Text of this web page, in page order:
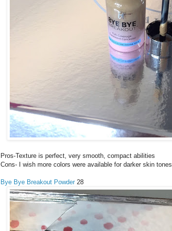
Pros-Texture is perfect, very smooth, compact abilities
Cons- I wish more colors were available for darker skin tones.
Bye Bye Breakout Powder 28